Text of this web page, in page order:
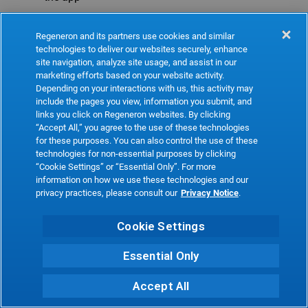
Refresh
Regeneron and its partners use cookies and similar
technologies to deliver our websites securely, enhance
site navigation, analyze site usage, and assist in our
marketing efforts based on your website activity.
Depending on your interactions with us, this activity may
include the pages you view, information you submit, and
links you click on Regeneron websites. By clicking
“Accept All,” you agree to the use of these technologies
for these purposes. You can also control the use of these
technologies for non-essential purposes by clicking
“Cookie Settings” or “Essential Only”. For more
information on how we use these technologies and our
privacy practices, please consult our Privacy Notice.
Cookie Settings
Essential Only
Accept All